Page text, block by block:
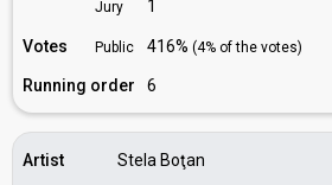
Jury 1
Votes Public 416% (4% of the votes)
Running order 6
Artist
Stela Boţan